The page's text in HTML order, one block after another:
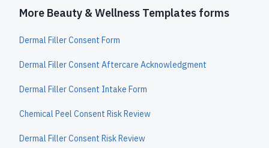
More Beauty & Wellness Templates forms
Dermal Filler Consent Form
Dermal Filler Consent Aftercare Acknowledgment
Dermal Filler Consent Intake Form
Chemical Peel Consent Risk Review
Dermal Filler Consent Risk Review